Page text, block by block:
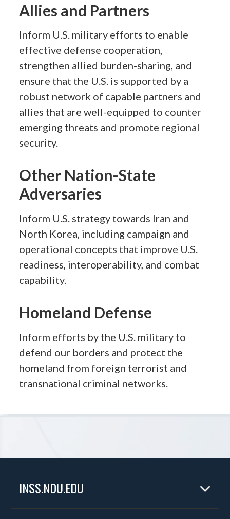
Allies and Partners
Inform U.S. military efforts to enable
effective defense cooperation,
strengthen allied burden-sharing, and
ensure that the U.S. is supported by a
robust network of capable partners and
allies that are well-equipped to counter
emerging threats and promote regional
security.
Other Nation-State
Adversaries
Inform U.S. strategy towards Iran and
North Korea, including campaign and
operational concepts that improve U.S.
readiness, interoperability, and combat
capability.
Homeland Defense
Inform efforts by the U.S. military to
defend our borders and protect the
homeland from foreign terrorist and
transnational criminal networks.
INSS.NDU.EDU
Home